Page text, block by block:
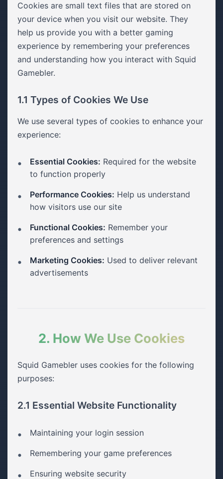
Cookies are small text files that are stored on
your device when you visit our website. They
help us provide you with a better gaming
experience by remembering your preferences
and understanding how you interact with Squid
Gamebler.
1.1 Types of Cookies We Use
We use several types of cookies to enhance your
experience:
Essential Cookies: Required for the website
to function properly
Performance Cookies: Help us understand
how visitors use our site
Functional Cookies: Remember your
preferences and settings
Marketing Cookies: Used to deliver relevant
advertisements
2. How We Use Cookies
Squid Gamebler uses cookies for the following
purposes:
2.1 Essential Website Functionality
Maintaining your login session
Remembering your game preferences
Ensuring website security